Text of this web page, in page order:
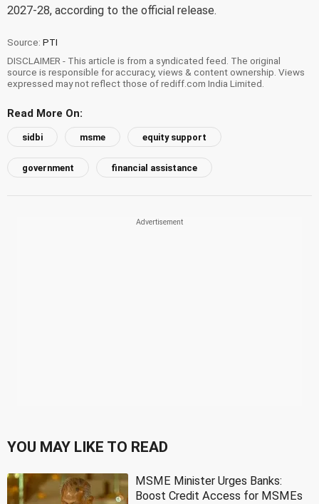
2027-28, according to the official release.
Source: PTI
DISCLAIMER - This article is from a syndicated feed. The original
source is responsible for accuracy, views & content ownership. Views
expressed may not reflect those of rediff.com India Limited.
Read More On:
sidbi msme equity support
government financial assistance
YOU MAY LIKE TO READ
MSME Minister Urges Banks:
Boost Credit Access for MSMEs